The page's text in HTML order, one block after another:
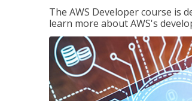
The AWS Developer course is
learn more about AWS's